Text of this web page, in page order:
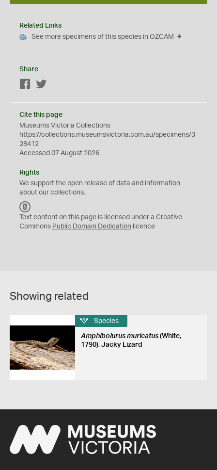
Related Links
See more specimens of this species in OZCAM
Share
Facebook
Cite this page
Museums Victoria Collections
https://collections.museumsvictoria.com.au/specimens/3
28412
Accessed 07 August 2026
Rights
We support the open release of data and information
about our collections.
C
0
Text content on this page is licensed under a Creative
Commons Public Domain Dedication licence
Showing related
Species
Amphibolurus muricatus(White,
1790), Jacky Lizard